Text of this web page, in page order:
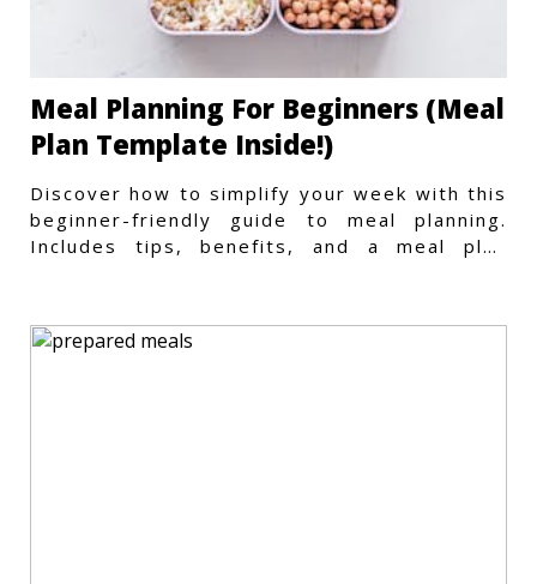
Meal Planning For Beginners (Meal
Plan Template Inside!)
Discover how to simplify your week with this
beginner-friendly guide to meal planning.
Includes tips, benefits, and a meal plan